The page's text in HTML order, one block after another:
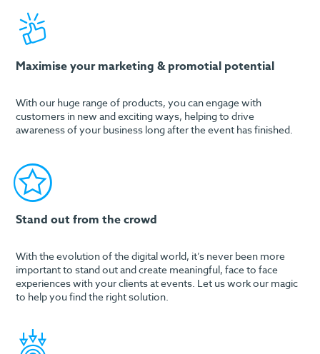
Maximise your marketing & promotial potential
With our huge range of products, you can engage with
customers in new and exciting ways, helping to drive
awareness of your business long after the event has finished.
Stand out from the crowd
With the evolution of the digital world, it’s never been more
important to stand out and create meaningful, face to face
experiences with your clients at events. Let us work our magic
to help you find the right solution.